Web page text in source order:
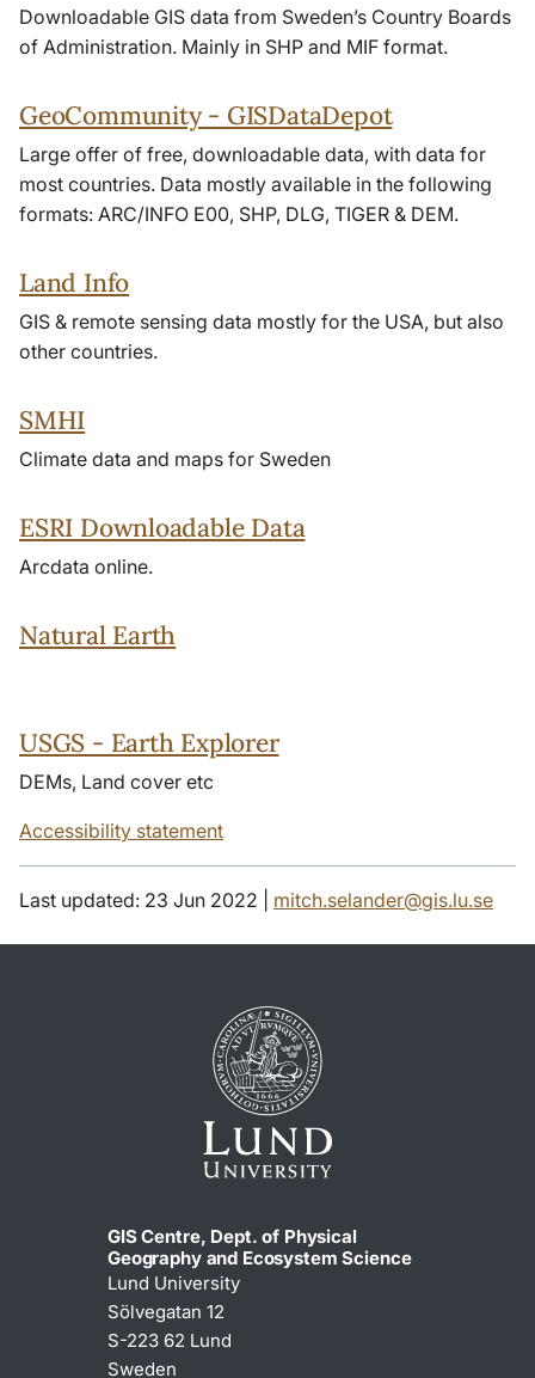
Downloadable GIS data from Sweden’s Country Boards
of Administration. Mainly in SHP and MIF format.
GeoCommunity - GISDataDepot
Large offer of free, downloadable data, with data for
most countries. Data mostly available in the following
formats: ARC/INFO E00, SHP, DLG, TIGER & DEM.
Land Info
GIS & remote sensing data mostly for the USA, but also
other countries.
SMHI
Climate data and maps for Sweden
ESRI Downloadable Data
Arcdata online.
Natural Earth
USGS - Earth Explorer
DEMs, Land cover etc
Accessibility statement
Last updated: 23 Jun 2022 | mitch.selander@gis.lu.se
GIS Centre, Dept. of Physical
Geography and Ecosystem Science
Lund University
Sölvegatan 12
S-223 62 Lund
Sweden